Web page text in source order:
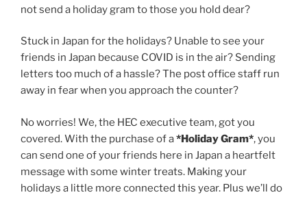
not send a holiday gram to those you hold dear?
Stuck in Japan for the holidays? Unable to see your
friends in Japan because COVID is in the air? Sending
letters too much of a hassle? The post office staff run
away in fear when you approach the counter?
No worries! We, the HEC executive team, got you
covered. With the purchase of a*Holiday Gram*, you
can send one of your friends here in Japan a heartfelt
message with some winter treats. Making your
holidays a little more connected this year. Plus we’ll do